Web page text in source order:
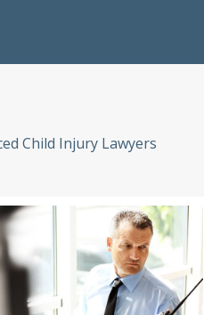
Child Injury Lawyers